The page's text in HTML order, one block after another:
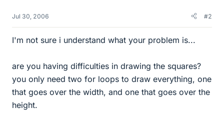
Jul 30, 2006 #2
I'm not sure i understand what your problem is...
are you having difficulties in drawing the squares?
you only need two for loops to draw everything, one
that goes over the width, and one that goes over the
height.